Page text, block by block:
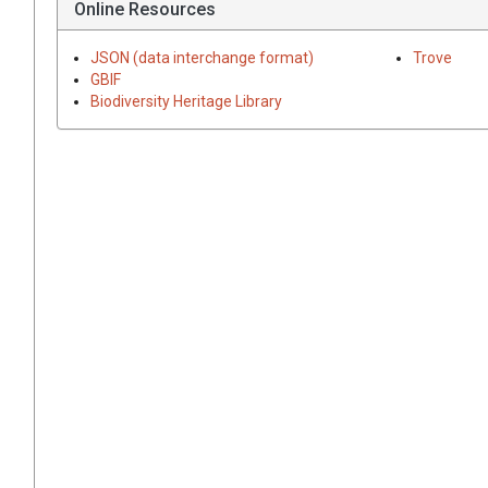
Online Resources
JSON (data interchange format)
GBIF
Biodiversity Heritage Library
Trove